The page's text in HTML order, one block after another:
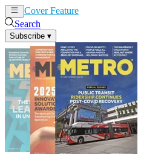
Cover Feature
Search
Subscribe ▾